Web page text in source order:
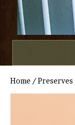
Home /Preserves